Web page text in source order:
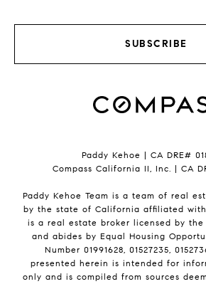
SUBSCRIBE
Paddy Kehoe | CA DRE#
Compass California II, Inc. | CA
Paddy Kehoe Team is a team of real
by the state of California affiliated with
is a real estate broker licensed by
and abides by Equal Housing
Number 01991628, 01527235,
presented herein is intended for
only and is compiled from sources